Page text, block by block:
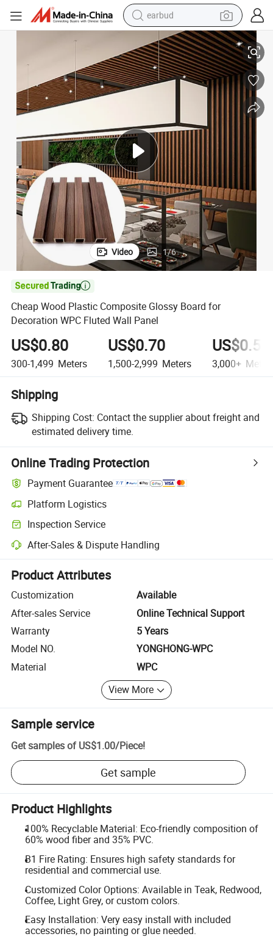
earbud
basketball shoe
electric tricycle
weight loss capsule
tshirt
human hair wig
tote bag
Cheap Wood Plastic Composite Glossy Board for Decoration WPC
Video 1/6

Cheap Wood Plastic Composite Glossy Board for
Decoration WPC Fluted Wall Panel
US$0.80
300-1,499 Meters
US$0.70
1,500-2,999 Meters
US$0.50
3,000+
Shipping
Shipping Cost: Contact the supplier about freight and
estimated delivery time.
Online Trading Protection
Payment Guarantee
Platform Logistics
Clearer shipment tracking with platform-supported logistics.
Inspection Service
Optional pre-shipment inspection for quality and quantity checks.
After-Sales & Dispute Handling
Platform-assisted dispute resolution, including refunds or returns
Product Attributes
Customization
Available
After-sales Service
Online Technical Support
Warranty
5 Years
Model NO.
YONGHONG-WPC
Material
WPC
View More
Sample service
Get samples of US$1.00/Piece!
Get sample
Product Highlights
100% Recyclable Material: Eco-friendly composition of
60% wood fiber and 35% PVC.
B1 Fire Rating: Ensures high safety standards for
residential and commercial use.
Customized Color Options: Available in Teak, Redwood,
Coffee, Light Grey, or custom colors.
Easy Installation: Very easy install with included
accessories, no painting or glue needed.